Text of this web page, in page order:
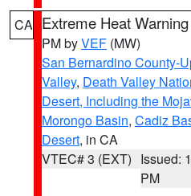
CA Extreme Heat Warning
PM byVEF (MW)
San Bernardino County-
Valley, Death Valley
Desert, Including the
Morongo Basin, Cadiz
Desert, in CA
VTEC# 3 (EXT) Issued:
PM